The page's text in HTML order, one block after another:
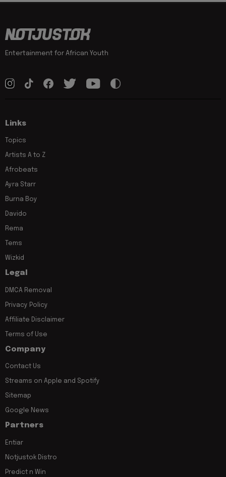
Entertainment for African Youth
Links
Topics
Artists A to Z
Afrobeats
Ayra Starr
Burna Boy
Davido
Rema
Tems
Wizkid
Legal
DMCA Removal
Privacy Policy
Affiliate Disclaimer
Terms of Use
Company
Contact Us
Streams on Apple and Spotify
Sitemap
Google News
Partners
Entiar
Notjustok Distro
Predict n Win